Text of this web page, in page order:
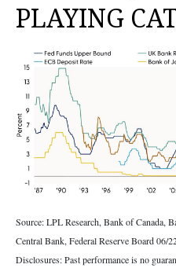
PLAYING
Source: LPL Research, Bank of Canada,
Central Bank, Federal Reserve Board 06/
Disclosures: Past performance is no